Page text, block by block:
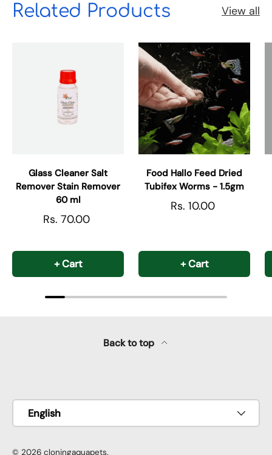
Related Products View all
Glass Cleaner Salt
Remover Stain Remover
60 ml
Rs. 70.00
+ Cart
Food Hallo Feed Dried
Tubifex Worms - 1.5gm
Rs. 10.00
+ Cart
Back to top
Language
English
© 2026 cloningaquapets.